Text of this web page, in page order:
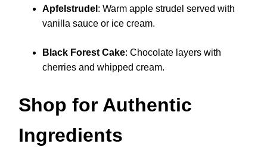
Apfelstrudel : Warm apple strudel served with
vanilla sauce or ice cream.
Black Forest Cake: Chocolate layers with
cherries and whipped cream.
Shop for Authentic
Ingredients